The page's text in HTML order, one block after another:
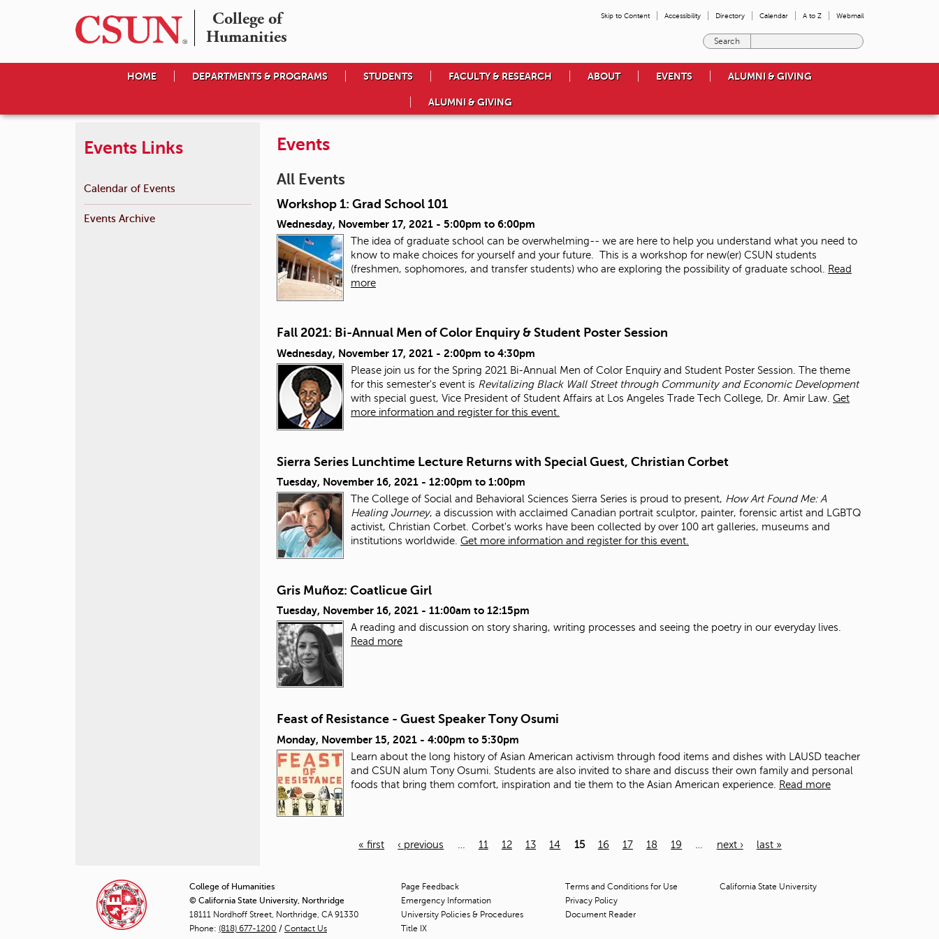
College of
Humanities
Skip to Content Accessibility Directory Calendar A to Z Webmail
e
o
u
w
a
r
c
HOME DEPARTMENTS & PROGRAMS STUDENTS FACULTY & RESEARCH ABOUT EVENTS ALUMNI & GIVING
ALUMNI & GIVING
Events
All Events
Workshop 1: Grad School 101
Wednesday, November 17, 2021 - 5:00pm to 6:00pm
The idea of graduate school can be overwhelming-- we are here to help you understand what you need to
know to make choices for yourself and your future. This is a workshop for new(er) CSUN students
(freshmen, sophomores, and transfer students) who are exploring the possibility of graduate school.
Read
more
Fall 2021: Bi-Annual Men of Color Enquiry & Student Poster Session
Wednesday, November 17, 2021 - 2:00pm to 4:30pm
Please join us for the Spring 2021 Bi-Annual Men of Color Enquiry and Student Poster Session. The theme
for this semester's event is Revitalizing Black Wall Street through Community and Economic Development
with special guest, Vice President of Student Affairs at Los Angeles Trade Tech College, Dr. Amir Law. Get
more information and register for this event.
Sierra Series Lunchtime Lecture Returns with Special Guest, Christian Corbet
Tuesday, November 16, 2021 - 12:00pm to 1:00pm
The College of Social and Behavioral Sciences Sierra Series is proud to present, How Art Found Me: A
Healing Journey, a discussion with acclaimed Canadian portrait sculptor, painter, forensic artist and LGBTQ
activist, Christian Corbet. Corbet's works have been collected by over 100 art galleries, museums and
institutions worldwide. Get more information and register for this event.
Gris Muñoz: Coatlicue Girl
Tuesday, November 16, 2021 - 11:00am to 12:15pm
A reading and discussion on story sharing, writing processes and seeing the poetry in our everyday lives.
Read more
Feast of Resistance - Guest Speaker Tony Osumi
Monday, November 15, 2021 - 4:00pm to 5:30pm
Learn about the long history of Asian American activism through food items and dishes with LAUSD teacher
and CSUN alum Tony Osumi. Students are also invited to share and discuss their own family and personal
foods that bring them comfort, inspiration and tie them to the Asian American experience. Read more
g
e
« first ‹ previous 11 12 13 14 15 16 17 18 19 next › last »
Events Links
Calendar of Events
Events Archive
College of Humanities
© California State University, Northridge
18111 Nordhoff Street, Northridge, CA 91330
Phone: (818) 677-1200 / Contact Us
Page Feedback
Emergency Information
University Policies & Procedures
Title IX
Terms and Conditions for Use
Privacy Policy
Document Reader
California State University